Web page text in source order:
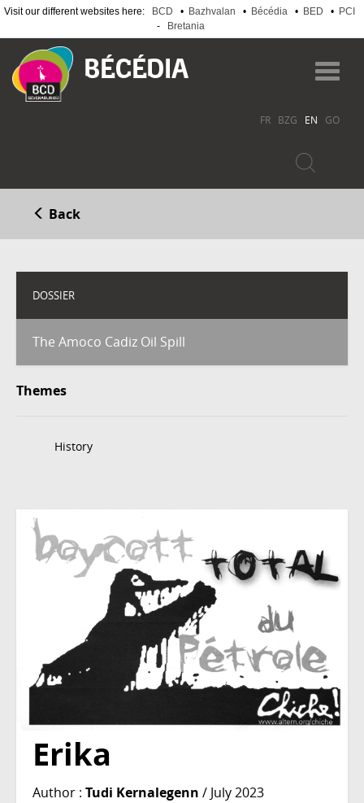
Visit our different websites here: BCD • Bazhvalan • Bécédia • BED • PCI
-
Bretania
main
content
FR BZG EN GO
Back
DOSSIER
The Amoco Cadiz Oil Spill
Themes
History
Erika
Author : Tudi Kernalegenn / July 2023